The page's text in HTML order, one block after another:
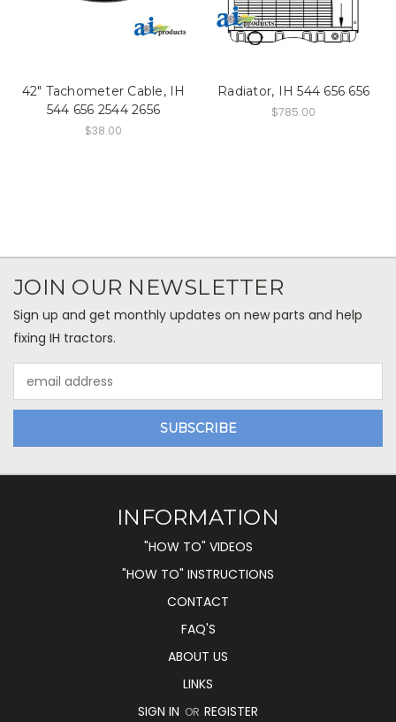
42" Tachometer Cable, IH
544 656 2544 2656
$38.00
Radiator, IH 544 656 656
$785.00
JOIN OUR NEWSLETTER
Sign up and get monthly updates on new parts and help
fixing IH tractors.
Address
INFORMATION
"HOW TO" VIDEOS
"HOW TO" INSTRUCTIONS
CONTACT
FAQ'S
ABOUT US
LINKS
SIGN IN OR REGISTER